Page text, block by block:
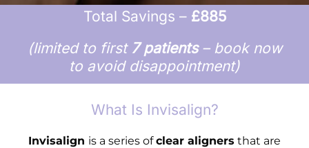
Total Savings – £885
(limited to first 7 patients– book now
to avoid disappointment)
What Is Invisalign?
Invisalign is a series ofclear aligners that are